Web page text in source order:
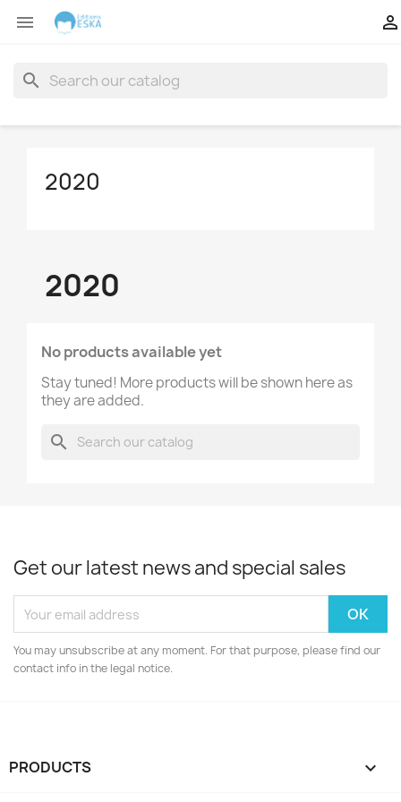
 
search
2020
2020
No products available yet
Stay tuned! More products will be shown here as
they are added.
search
Get our latest news and special sales
You may unsubscribe at any moment. For that purpose, please find our
contact info in the legal notice.
PRODUCTS 